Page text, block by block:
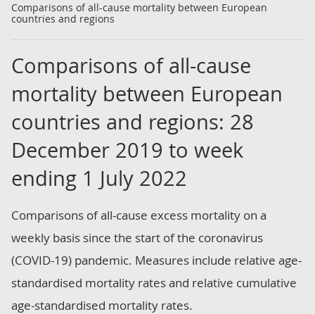
Comparisons of all-cause mortality between European
countries and regions
Comparisons of all-cause
mortality between European
countries and regions: 28
December 2019 to week
ending 1 July 2022
Comparisons of all-cause excess mortality on a
weekly basis since the start of the coronavirus
(COVID-19) pandemic. Measures include relative age-
standardised mortality rates and relative cumulative
age-standardised mortality rates.